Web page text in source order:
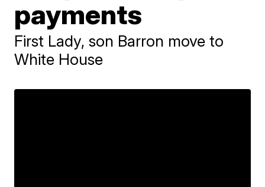
payments
First Lady, son Barron move to
White House